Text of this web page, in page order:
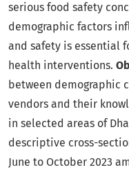
serious food safety
demographic factors
and safety is essential
health interventions.
between demographic
vendors and their
in selected areas of
descriptive cross-
June to October 2023